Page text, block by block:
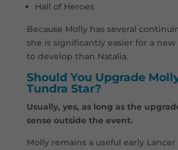
Hall of Heroes
Because Molly has several
she is significantly easier for a new
to develop than Natalia.
Should You Upgrade
Tundra Star?
Usually, yes, as long as the
sense outside the event.
Molly remains a useful early